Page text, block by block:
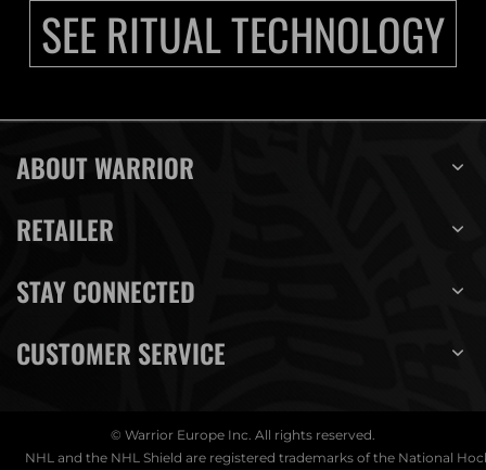
SEE RITUAL TECHNOLOGY
ABOUT WARRIOR
RETAILER
STAY CONNECTED
CUSTOMER SERVICE
© Warrior Europe Inc. All rights reserved.
NHL and the NHL Shield are registered trademarks of the National